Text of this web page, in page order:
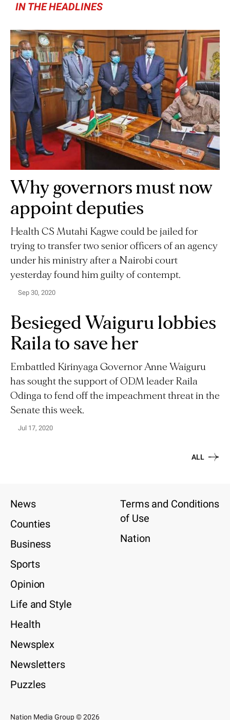
IN THE HEADLINES
Why governors must now
appoint deputies
Health CS Mutahi Kagwe could be jailed for
trying to transfer two senior officers of an agency
under his ministry after a Nairobi court
yesterday found him guilty of contempt.
Sep 30, 2020
Besieged Waiguru lobbies
Raila to save her
Embattled Kirinyaga Governor Anne Waiguru
has sought the support of ODM leader Raila
Odinga to fend off the impeachment threat in the
Senate this week.
Jul 17, 2020
ALL
News
Counties
Business
Sports
Opinion
Life and Style
Health
Newsplex
Newsletters
Puzzles
Terms and Conditions
of Use
Nation
Nation Media Group © 2026